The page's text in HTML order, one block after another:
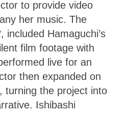
to provide video
her music. The
, included Hamaguchi’s
film footage with
live for an
then expanded on
, turning the project into
Ishibashi